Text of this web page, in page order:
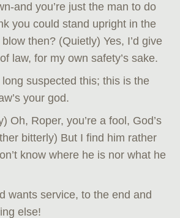
and you’re just the man to do
you could stand upright in the
then? (Quietly) Yes, I’d give
law, for my own safety’s sake.
suspected this; this is the
your god.
Oh, Roper, you’re a fool, God’s
bitterly) But I find him rather
know where he is nor what he
wants service, to the end and
else!